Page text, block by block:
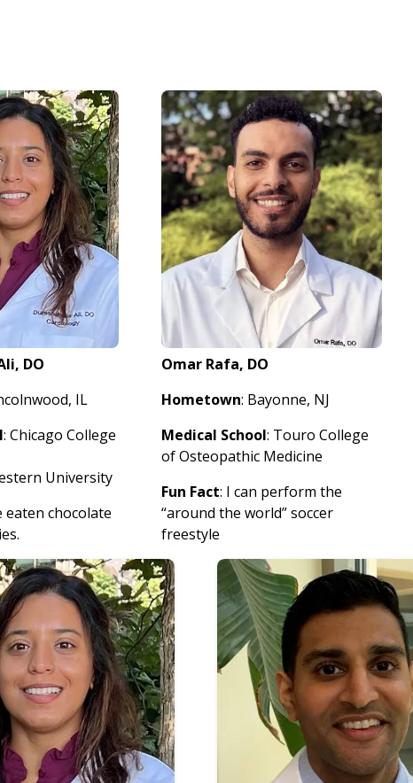
DO
IL
: Chicago College
University
eaten chocolate
Omar Rafa, DO
Hometown: Bayonne, NJ
Medical School: Touro College
of Osteopathic Medicine
Fun Fact: I can perform the
“around the world” soccer
freestyle